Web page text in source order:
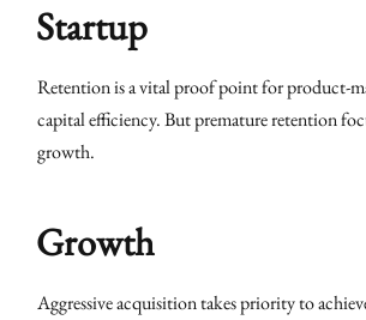
Startup
Retention is a vital proof point for product-
capital efficiency. But premature retention
growth.
Growth
Aggressive acquisition takes priority to